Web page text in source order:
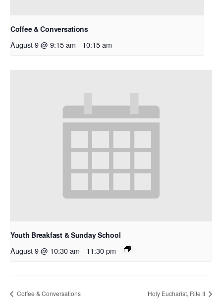
Coffee & Conversations
August 9 @ 9:15 am - 10:15 am
Youth Breakfast & Sunday School
August 9 @ 10:30 am - 11:30 pm
Coffee & Conversations Holy Eucharist, Rite II